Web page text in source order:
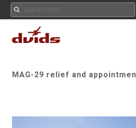
MAG-29 relief and